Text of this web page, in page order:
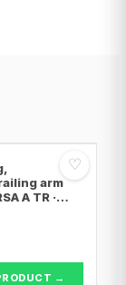
♡
arm
A TR ·
· Opel
→